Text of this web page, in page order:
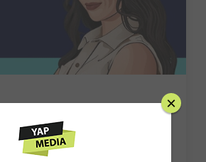
Grow Your
with Engaging
×